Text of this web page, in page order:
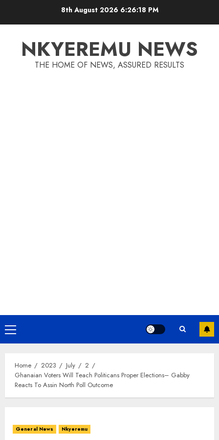
8th August 2026 6:26:18 PM
NKYEREMU NEWS
THE HOME OF NEWS, ASSURED RESULTS
Home 2023 July
2
Ghanaian Voters Will Teach Politicans Proper Elections– Gabby
Reacts To Assin North Poll Outcome
General News Nkyeremu